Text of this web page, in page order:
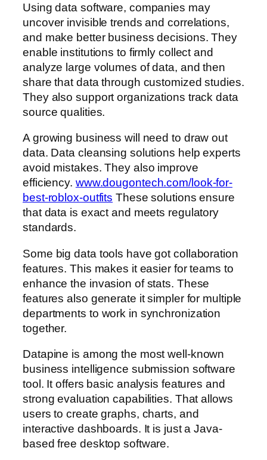
Using data software, companies may
uncover invisible trends and correlations,
and make better business decisions. They
enable institutions to firmly collect and
analyze large volumes of data, and then
share that data through customized studies.
They also support organizations track data
source qualities.
A growing business will need to draw out
data. Data cleansing solutions help experts
avoid mistakes. They also improve
efficiency. www.dougontech.com/look-for-
best-roblox-outfits These solutions ensure
that data is exact and meets regulatory
standards.
Some big data tools have got collaboration
features. This makes it easier for teams to
enhance the invasion of stats. These
features also generate it simpler for multiple
departments to work in synchronization
together.
Datapine is among the most well-known
business intelligence submission software
tool. It offers basic analysis features and
strong evaluation capabilities. That allows
users to create graphs, charts, and
interactive dashboards. It is just a Java-
based free desktop software.